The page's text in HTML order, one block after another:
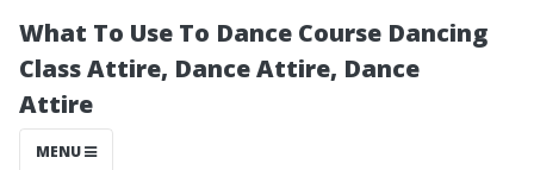
What To Use To Dance Course Dancing
Class Attire, Dance Attire, Dance
Attire
MENU